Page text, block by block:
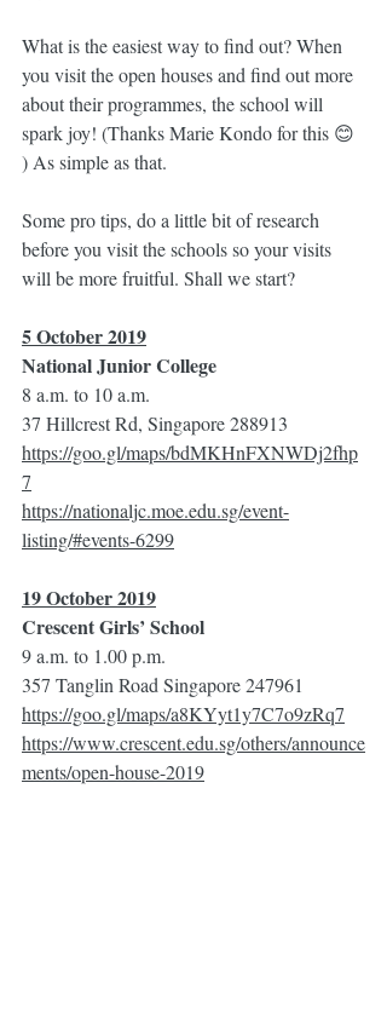
What is the easiest way to find out? When
you visit the open houses and find out more
about their programmes, the school will
spark joy! (Thanks Marie Kondo for this 😊
) As simple as that.
Some pro tips, do a little bit of research
before you visit the schools so your visits
will be more fruitful. Shall we start?
5 October 2019
National Junior College
8 a.m. to 10 a.m.
37 Hillcrest Rd, Singapore 288913
https://goo.gl/maps/bdMKHnFXNWDj2fhp
7
https://nationaljc.moe.edu.sg/event-
listing/#events-6299
19 October 2019
Crescent Girls’ School
9 a.m. to 1.00 p.m.
357 Tanglin Road Singapore 247961
https://goo.gl/maps/a8KYyt1y7C7o9zRq7
https://www.crescent.edu.sg/others/announce
ments/open-house-2019